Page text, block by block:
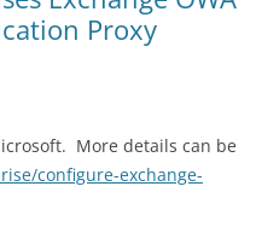
Proxy
More details can be
configure-exchange-